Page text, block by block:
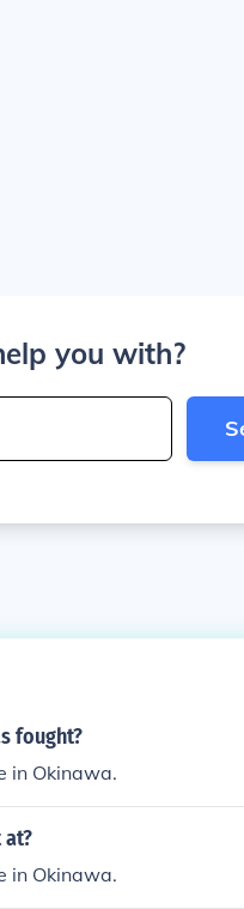
you with?
fought?
in Okinawa.
in Okinawa.